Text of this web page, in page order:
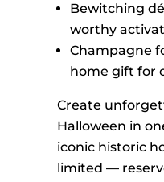
Bewitching
worthy
Champagne
home gift for
Create
Halloween in
iconic historic
limited —